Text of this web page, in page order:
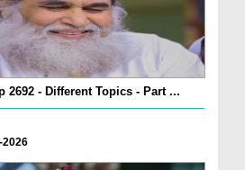
2692 - Different Topics - Part ...
2026